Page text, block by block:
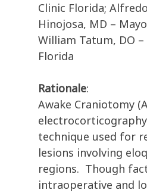
Clinic Florida;
Hinojosa, MD –
William Tatum, DO –
Florida
Rationale:
Awake Craniotomy
electrocorticography
technique used for
lesions involving
regions. Though
intraoperative and